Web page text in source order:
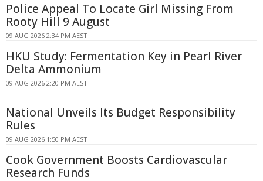
Police Appeal To Locate Girl Missing From
Rooty Hill 9 August
09 AUG 2026 2:34 PM AEST
HKU Study: Fermentation Key in Pearl River
Delta Ammonium
09 AUG 2026 2:20 PM AEST
National Unveils Its Budget Responsibility
Rules
09 AUG 2026 1:50 PM AEST
Cook Government Boosts Cardiovascular
Research Funds